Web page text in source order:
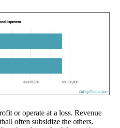
or operate at a loss. Revenue
often subsidize the others.